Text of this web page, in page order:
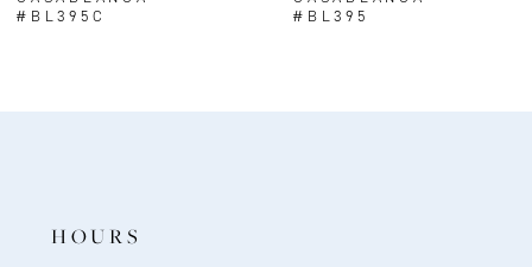
#BL395C
#BL395
HOURS